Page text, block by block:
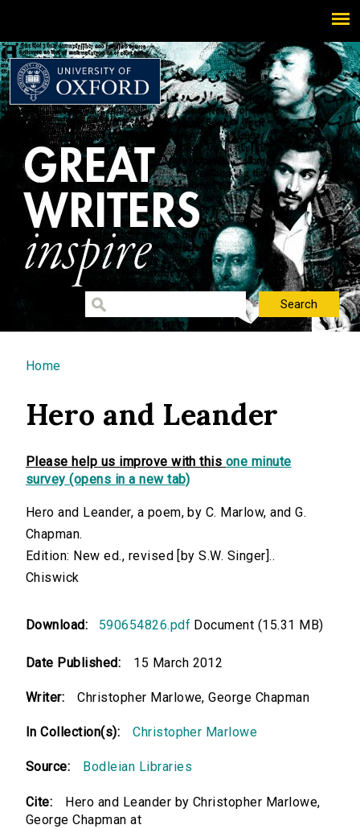
You are here
Home
Hero and Leander
Please help us improve with this one minute
survey (opens in a new tab)
Hero and Leander, a poem, by C. Marlow, and G.
Chapman.
Edition: New ed., revised [by S.W. Singer]..
Chiswick
Download: 590654826.pdf Document (15.31 MB)
Date Published: 15 March 2012
Writer: Christopher Marlowe, George Chapman
In Collection(s): Christopher Marlowe
Source: Bodleian Libraries
Cite:
Hero and Leander by Christopher Marlowe,
George Chapman at